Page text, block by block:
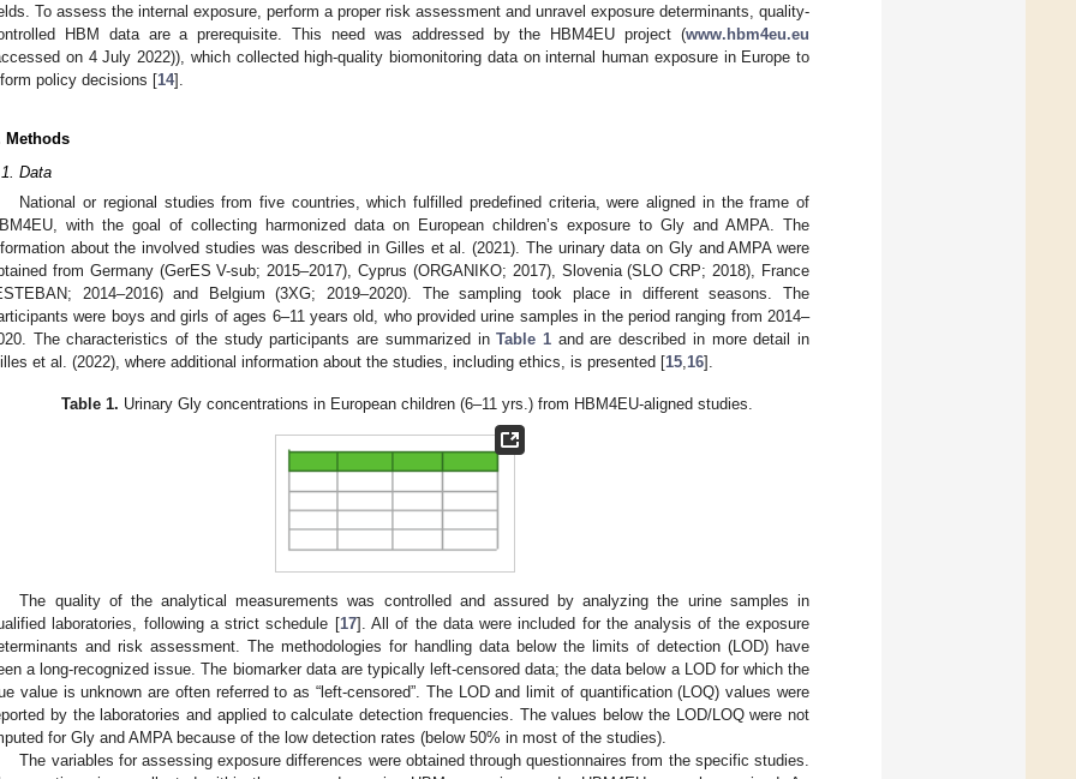
To assess the internal exposure, perform a proper risk assessment and unravel exposure determinants, quality-
HBM data are a prerequisite. This need was addressed by the HBM4EU project (www.hbm4eu.eu
on 4 July 2022)), which collected high-quality biomonitoring data on internal human exposure in Europe to
policy decisions [14].
Methods
Data
National or regional studies from five countries, which fulfilled predefined criteria, were aligned in the frame of
with the goal of collecting harmonized data on European children’s exposure to Gly and AMPA. The
about the involved studies was described in Gilles et al. (2021). The urinary data on Gly and AMPA were
from Germany (GerES V-sub; 2015–2017), Cyprus (ORGANIKO; 2017), Slovenia (SLO CRP; 2018), France
2014–2016) and Belgium (3XG; 2019–2020). The sampling took place in different seasons. The
were boys and girls of ages 6–11 years old, who provided urine samples in the period ranging from 2014–
The characteristics of the study participants are summarized inTable 1and are described in more detail in
et al. (2022), where additional information about the studies, including ethics, is presented [15,16].
Table 1. Urinary Gly concentrations in European children (6–11 yrs.) from HBM4EU-aligned studies.
The quality of the analytical measurements was controlled and assured by analyzing the urine samples in
laboratories, following a strict schedule [17]. All of the data were included for the analysis of the exposure
and risk assessment. The methodologies for handling data below the limits of detection (LOD) have
a long-recognized issue. The biomarker data are typically left-censored data; the data below a LOD for which the
value is unknown are often referred to as “left-censored”. The LOD and limit of quantification (LOQ) values were
by the laboratories and applied to calculate detection frequencies. The values below the LOD/LOQ were not
for Gly and AMPA because of the low detection rates (below 50% in most of the studies).
The variables for assessing exposure differences were obtained through questionnaires from the specific studies.